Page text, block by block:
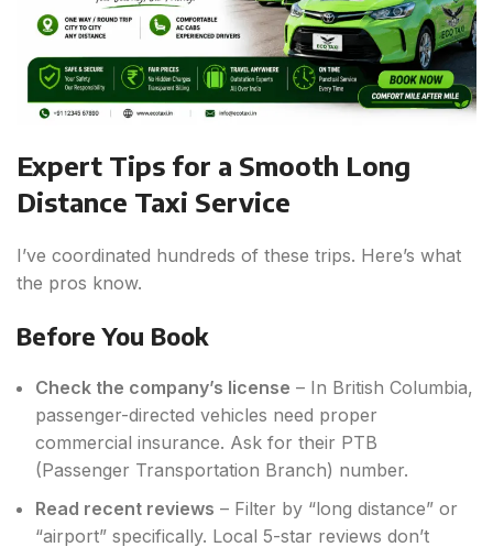
Expert Tips for a Smooth Long
Distance Taxi Service
I’ve coordinated hundreds of these trips. Here’s what
the pros know.
Before You Book
Check the company’s license – In British Columbia,
passenger-directed vehicles need proper
commercial insurance. Ask for their PTB
(Passenger Transportation Branch) number.
Read recent reviews – Filter by “long distance” or
“airport” specifically. Local 5-star reviews don’t